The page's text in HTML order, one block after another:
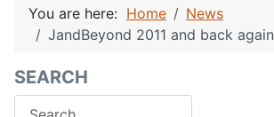
You are here: Home
News
JandBeyond 2011 and back
SEARCH